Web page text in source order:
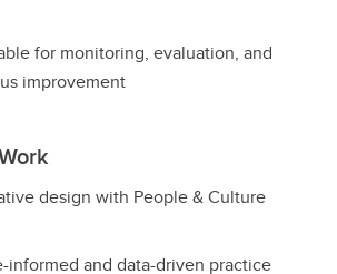
for monitoring, evaluation, and
improvement
design with People & Culture
informed and data-driven practice